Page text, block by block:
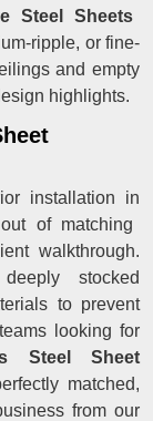
Steel Sheets
ripple, or fine-
and empty
highlights.
installation in
of matching
walkthrough.
stocked
to prevent
looking for
Steel Sheet
matched,
from our